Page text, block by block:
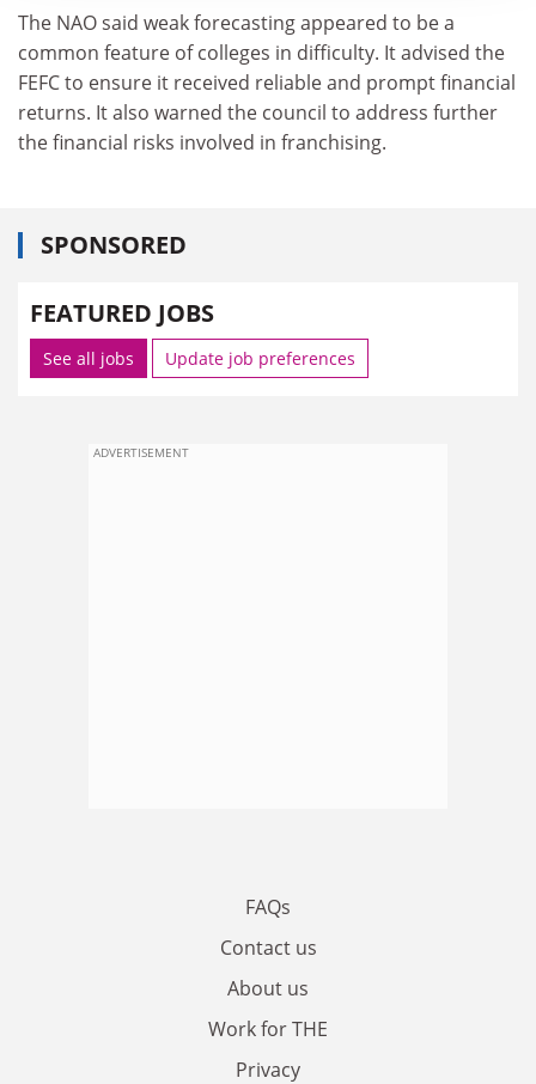
The NAO said weak forecasting appeared to be a
common feature of colleges in difficulty. It advised the
FEFC to ensure it received reliable and prompt financial
returns. It also warned the council to address further
the financial risks involved in franchising.
SPONSORED
FEATURED JOBS
See all jobs Update job preferences
ADVERTISEMENT
FAQs
Contact us
About us
Work for THE
Privacy